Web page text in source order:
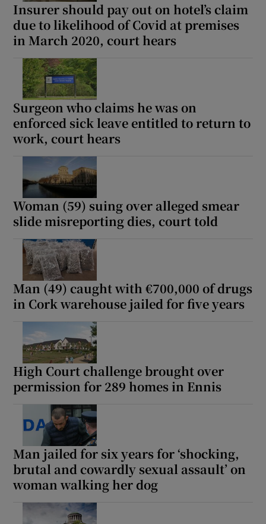
Insurer should pay out on hotel’s claim
due to likelihood of Covid at premises
in March 2020, court hears
Surgeon who claims he was on
enforced sick leave entitled to return to
work, court hears
Woman (59) suing over alleged smear
slide misreporting dies, court told
Man (49) caught with €700,000 of drugs
in Cork warehouse jailed for five years
High Court challenge brought over
permission for 289 homes in Ennis
Man jailed for six years for ‘shocking,
brutal and cowardly sexual assault’ on
woman walking her dog